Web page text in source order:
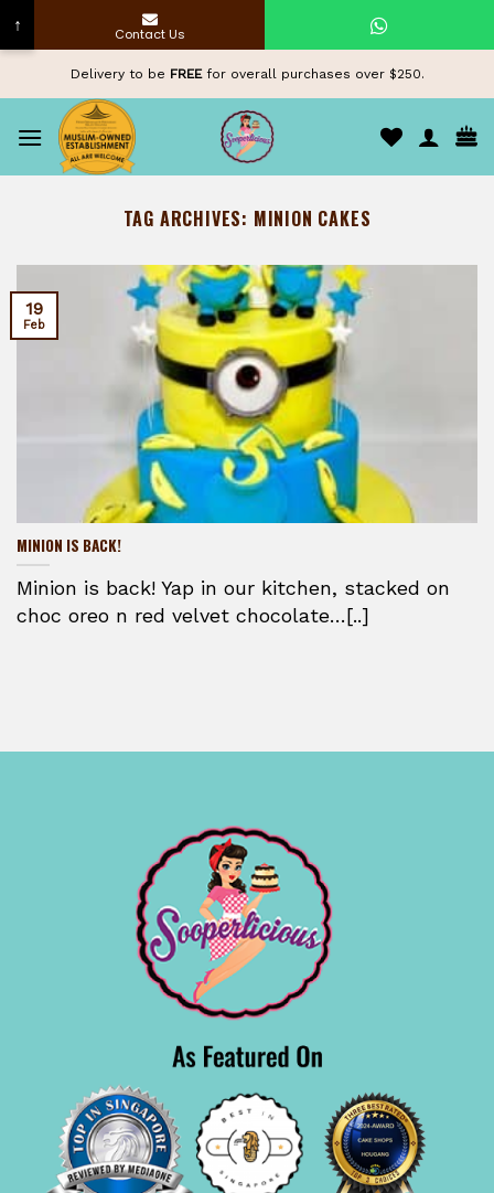
content
Delivery to be FREEfor overall purchases over $250.
TAG ARCHIVES: MINION CAKES
MINION IS BACK!
Minion is back! Yap in our kitchen, stacked on
choc oreo n red velvet chocolate…[..]
19
Feb
↑ Contact Us